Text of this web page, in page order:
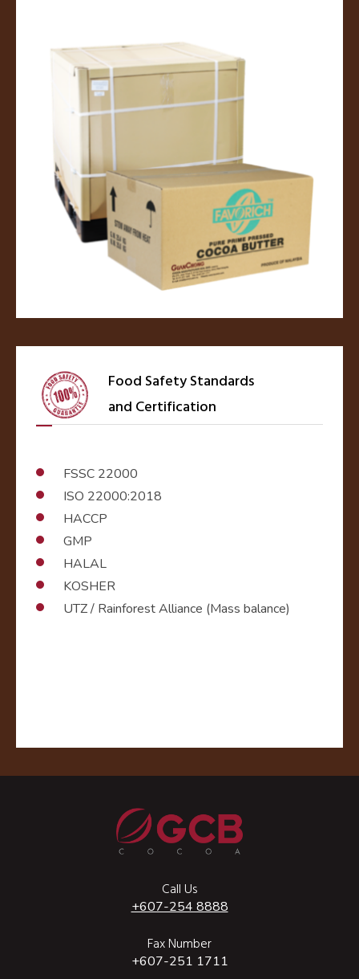
Food Safety Standards
and Certification
FSSC 22000
ISO 22000:2018
HACCP
GMP
HALAL
KOSHER
UTZ / Rainforest Alliance (Mass balance)
Call Us
+607-254 8888
Fax Number
+607-251 1711